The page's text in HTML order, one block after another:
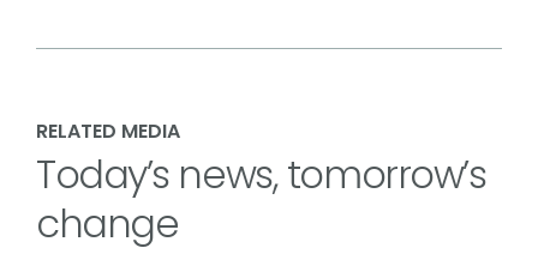
RELATED MEDIA
Today’s news, tomorrow’s
change